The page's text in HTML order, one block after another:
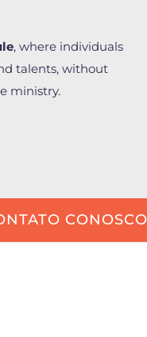
, where individuals
talents, without
ministry.